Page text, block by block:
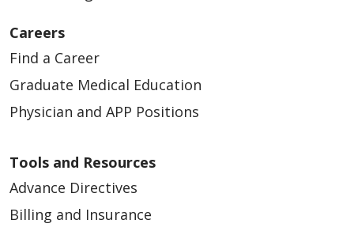
Careers
Find a Career
Graduate Medical Education
Physician and APP Positions
Tools and Resources
Advance Directives
Billing and Insurance